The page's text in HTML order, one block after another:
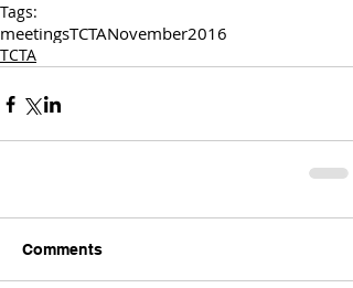
Tags:
meetingsTCTANovember2016
TCTA
Comments